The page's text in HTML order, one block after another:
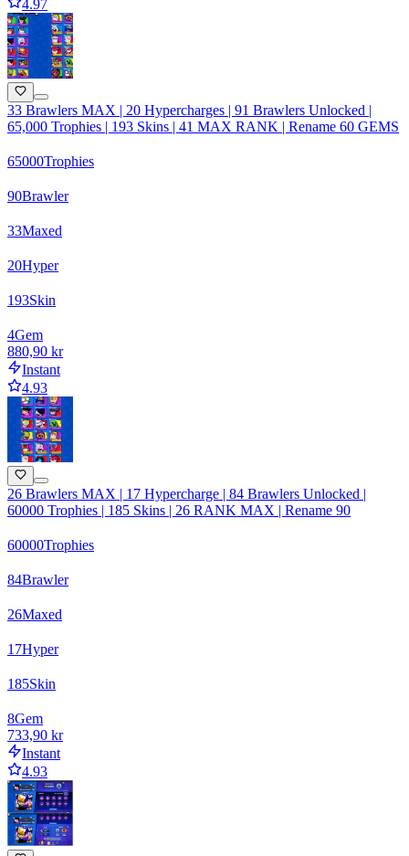
4.97
33 Brawlers MAX | 20 Hypercharges | 91 Brawlers Unlocked |
65,000 Trophies | 193 Skins | 41 MAX RANK | Rename 60 GEMS
65000Trophies
90Brawler
33Maxed
20Hyper
193Skin
4Gem
880,90 kr
Instant
4.93
26 Brawlers MAX | 17 Hypercharge | 84 Brawlers Unlocked |
60000 Trophies | 185 Skins | 26 RANK MAX | Rename 90
60000Trophies
84Brawler
26Maxed
17Hyper
185Skin
8Gem
733,90 kr
Instant
4.93